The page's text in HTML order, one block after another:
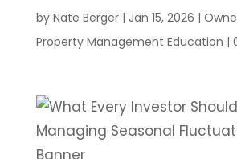
by Nate Berger| Jan 15, 2026 |
Property Management Education |